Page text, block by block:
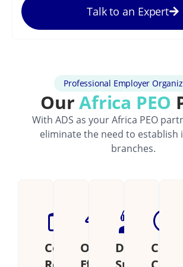
Talk to an Expert
Professional Employer
OurAfrica PEO
With ADS as your Africa PEO
eliminate the need to establish
branches.
Cost
OperationalDedicated